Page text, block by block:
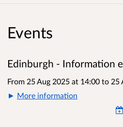
Events
Edinburgh - Information
From 25 Aug 2025 at 14:00 to 25
More information